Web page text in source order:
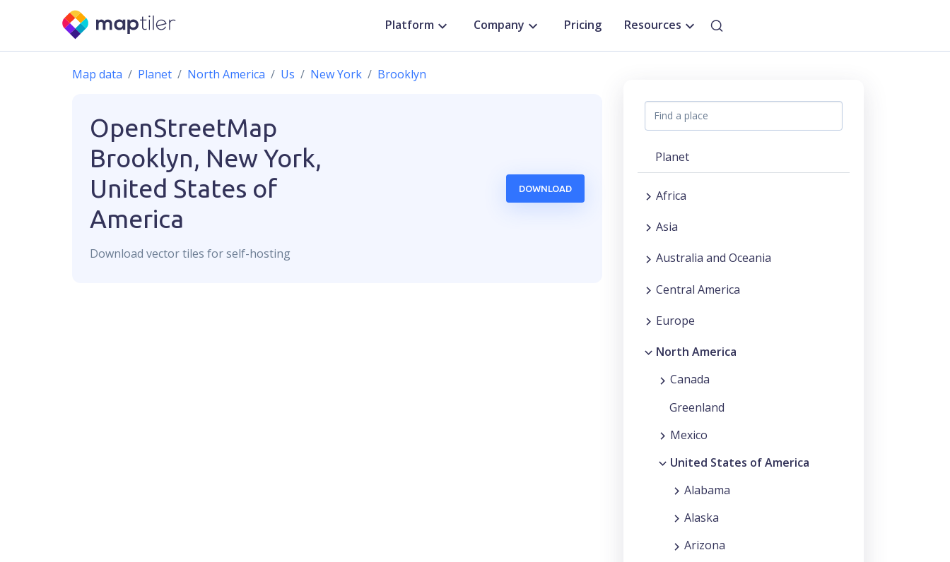
Platform Company Pricing Resources
Map data Planet North America Us New York Brooklyn
OpenStreetMap
Brooklyn, New York,
United States of
America
Download vectortiles for self-hosting
DOWNLOAD
Planet
Africa
Asia
Australia and Oceania
Central America
Europe
North America
Canada
Greenland
Mexico
United States of America
Alabama
Alaska
Arizona